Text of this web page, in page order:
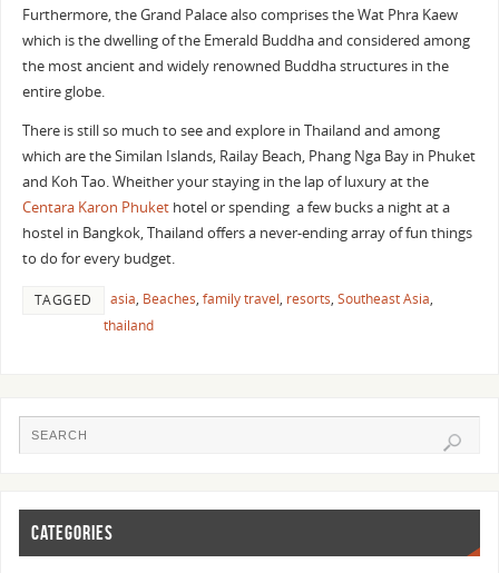
Furthermore, the Grand Palace also comprises the Wat Phra Kaew
which is the dwelling of the Emerald Buddha and considered among
the most ancient and widely renowned Buddha structures in the
entire globe.
There is still so much to see and explore in Thailand and among
which are the Similan Islands, Railay Beach, Phang Nga Bay in Phuket
and Koh Tao. Wheither your staying in the lap of luxury at the
Centara Karon Phukethotel or spending a few bucks a night at a
hostel in Bangkok, Thailand offers a never-ending array of fun things
to do for every budget.
TAGGED asia, Beaches, family travel, resorts, Southeast Asia,
thailand
CATEGORIES